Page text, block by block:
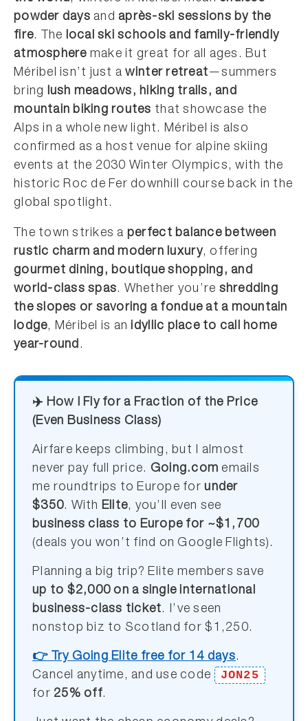
powder days andaprès-ski sessions by the
fire. The local ski schools and family-friendly
atmosphere make it great for all ages. But
Méribel isn’t just awinter retreat—summers
bring lush meadows, hiking trails, and
mountain biking routes that showcase the
Alps in a whole new light. Méribel is also
confirmed as a host venue for alpine skiing
events at the 2030 Winter Olympics, with the
historic Roc de Fer downhill course back in the
global spotlight.
The town strikes a perfect balance between
rustic charm and modern luxury, offering
gourmet dining, boutique shopping, and
world-class spas. Whether you’re shredding
the slopes or savoring a fondue at a mountain
lodge, Méribel is anidyllic place to call home
year-round.
✈️ How I Fly for a Fraction of the Price
(Even Business Class)
Airfare keeps climbing, but I almost
never pay full price. Going.com emails
me roundtrips to Europe forunder
$350. With Elite, you’ll even see
business class to Europe for ~$1,700
(deals you won’t find on Google Flights).
Planning a big trip? Elite members save
up to $2,000 on a single international
business-class ticket. I’ve seen
nonstop biz to Scotland for $1,250.
👉 Try Going Elite free for 14 days.
Cancel anytime, and use code
JON25
for 25% off.